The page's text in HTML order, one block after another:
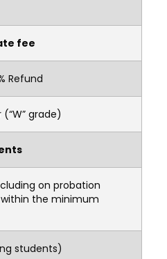
fee
Refund
grade)
on probation
the minimum
students)